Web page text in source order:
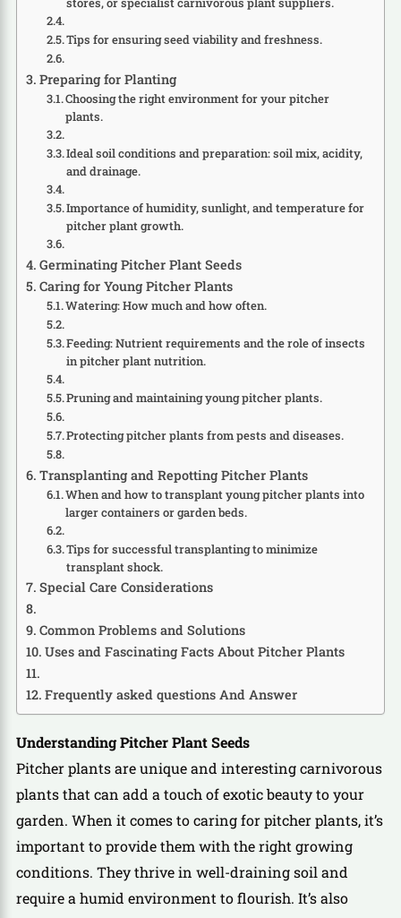
Tips for ensuring seed viability and freshness.
Preparing for Planting
Choosing the right environment for your pitcher
plants.
Ideal soil conditions and preparation: soil mix, acidity,
and drainage.
Importance of humidity, sunlight, and temperature for
pitcher plant growth.
Germinating Pitcher Plant Seeds
Caring for Young Pitcher Plants
Watering: How much and how often.
Feeding: Nutrient requirements and the role of insects
in pitcher plant nutrition.
Pruning and maintaining young pitcher plants.
Protecting pitcher plants from pests and diseases.
Transplanting and Repotting Pitcher Plants
When and how to transplant young pitcher plants into
larger containers or garden beds.
Tips for successful transplanting to minimize
transplant shock.
Special Care Considerations
Common Problems and Solutions
Uses and Fascinating Facts About Pitcher Plants
Frequently asked questions And Answer
Understanding Pitcher Plant Seeds
Pitcher plants are unique and interesting carnivorous
plants that can add a touch of exotic beauty to your
garden. When it comes to caring for pitcher plants, it’s
important to provide them with the right growing
conditions. They thrive in well-draining soil and
require a humid environment to flourish. It’s also